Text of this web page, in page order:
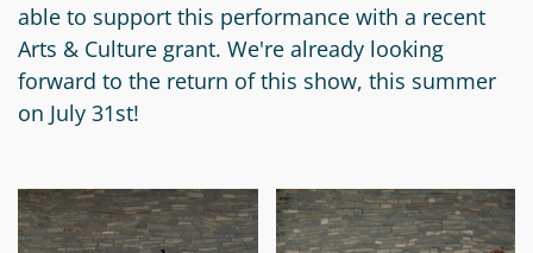
Circle
Grant
Reviewer
Scholarship
Scholarship
Reviewer
able to support this performance with a recent
Arts & Culture grant. We're already looking
forward to the return of this show, this summer
on July 31st!